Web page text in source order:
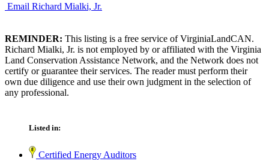
Email Richard Mialki, Jr.
REMINDER: This listing is a free service of VirginiaLandCAN.
Richard Mialki, Jr. is not employed by or affiliated with the Virginia
Land Conservation Assistance Network, and the Network does not
certify or guarantee their services. The reader must perform their
own due diligence and use their own judgment in the selection of
any professional.
Listed in:
Certified Energy Auditors